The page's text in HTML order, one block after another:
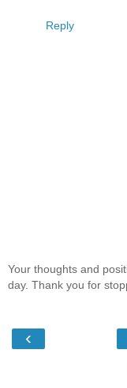
Reply
Your thoughts and
day. Thank you for
‹